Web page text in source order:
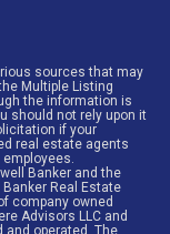
sources that may
Multiple Listing
the information is
should not rely upon it
if your
real estate agents
Banker and the
Real Estate
company owned
Advisors LLC and
operated. The